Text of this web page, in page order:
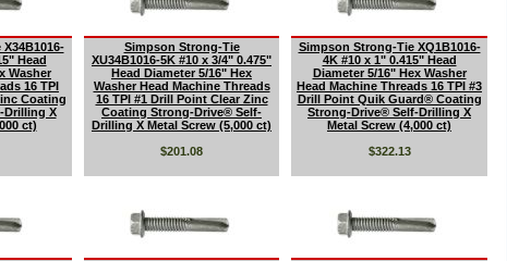
Head
Washer
16 TPI
Coating
Drilling X
ct)
Simpson Strong-Tie
XU34B1016-5K #10 x 3/4" 0.475"
Head Diameter 5/16" Hex
Washer Head Machine Threads
16 TPI #1 Drill Point Clear Zinc
Coating Strong-Drive® Self-
Drilling X Metal Screw (5,000 ct)
$201.08
Simpson Strong-Tie XQ1B1016-
4K #10 x 1" 0.415" Head
Diameter 5/16" Hex Washer
Head Machine Threads 16 TPI #3
Drill Point Quik Guard® Coating
Strong-Drive® Self-Drilling X
Metal Screw (4,000 ct)
$322.13